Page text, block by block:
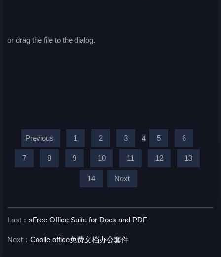
or drag the file to the dialog.
Previous 1 2 3 4 5 6
7 8 9 10 11 12 13
14 Next
Last： sFree Office Suite for Docs and PDF
Next： Coolle office免费文档办公套件